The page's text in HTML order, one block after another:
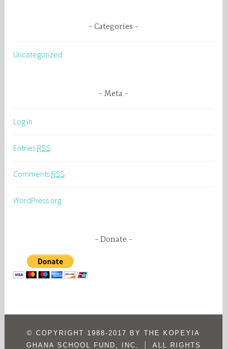
Categories
Uncategorized
Meta
Log in
Entries RSS
Comments RSS
WordPress.org
Donate
© COPYRIGHT 1988-2017 BY THE KOPEYIA
GHANA SCHOOL FUND, INC.
| ALL RIGHTS